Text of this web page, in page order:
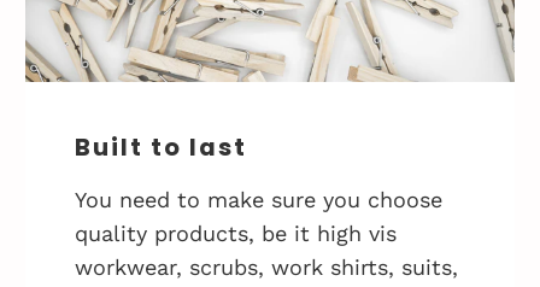
Built to last
You need to make sure you choose
quality products, be it high vis
workwear, scrubs, work shirts, suits,